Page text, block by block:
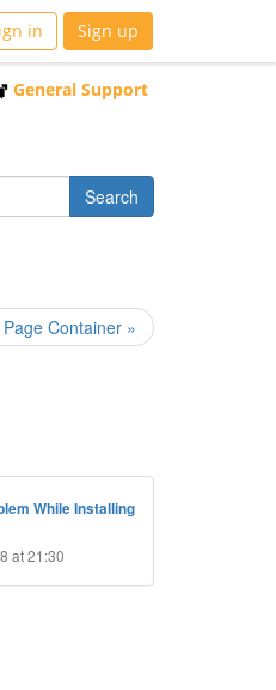
in Sign up
General Support
Container »
While Installing
at 21:30